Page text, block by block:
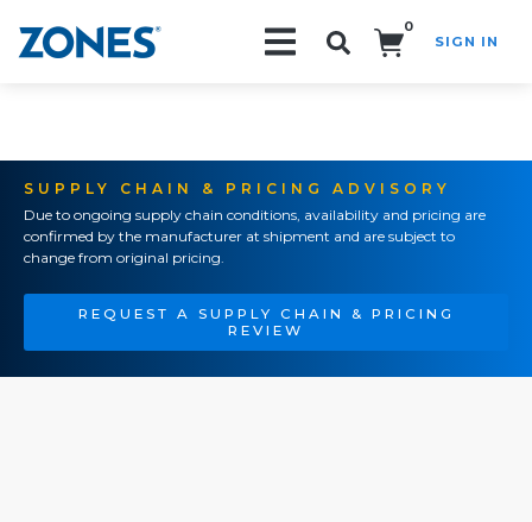
0
SIGN IN
SUPPLY CHAIN & PRICING ADVISORY
Due to ongoing supply chain conditions, availability and pricing are
confirmed by the manufacturer at shipment and are subject to
change from original pricing.
REQUEST A SUPPLY CHAIN & PRICING
REVIEW